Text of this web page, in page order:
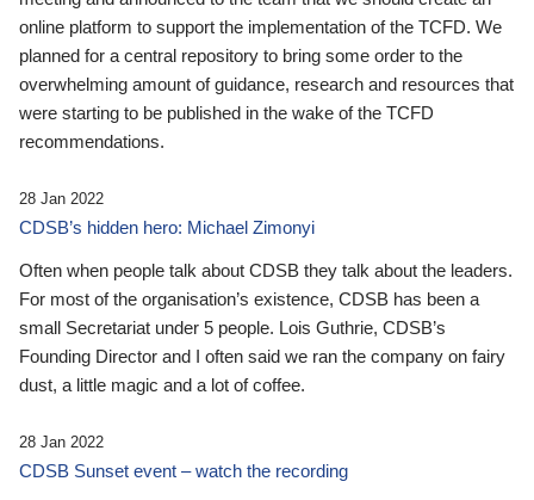
online platform to support the implementation of the TCFD. We
planned for a central repository to bring some order to the
overwhelming amount of guidance, research and resources that
were starting to be published in the wake of the TCFD
recommendations.
28 Jan 2022
CDSB’s hidden hero: Michael Zimonyi
Often when people talk about CDSB they talk about the leaders.
For most of the organisation’s existence, CDSB has been a
small Secretariat under 5 people. Lois Guthrie, CDSB’s
Founding Director and I often said we ran the company on fairy
dust, a little magic and a lot of coffee.
28 Jan 2022
CDSB Sunset event – watch the recording